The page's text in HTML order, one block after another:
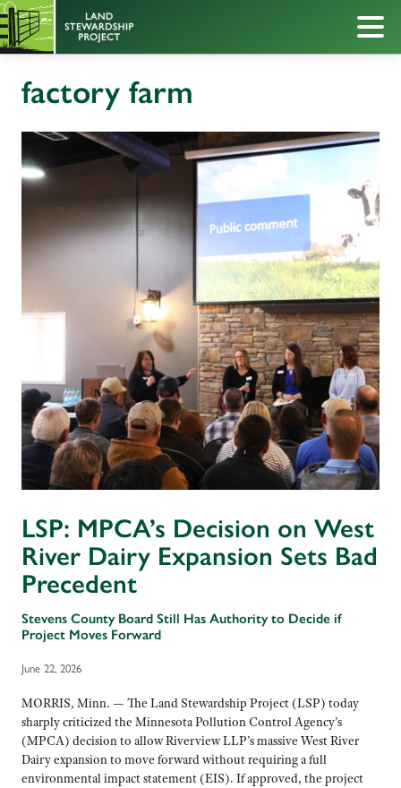
factory farm
LSP: MPCA’s Decision on West
River Dairy Expansion Sets Bad
Precedent
Stevens County Board Still Has Authority to Decide if
Project Moves Forward
June 22, 2026
MORRIS, Minn. — The Land Stewardship Project (LSP) today
sharply criticized the Minnesota Pollution Control Agency’s
(MPCA) decision to allow Riverview LLP’s massive West River
Dairy expansion to move forward without requiring a full
environmental impact statement (EIS). If approved, the project